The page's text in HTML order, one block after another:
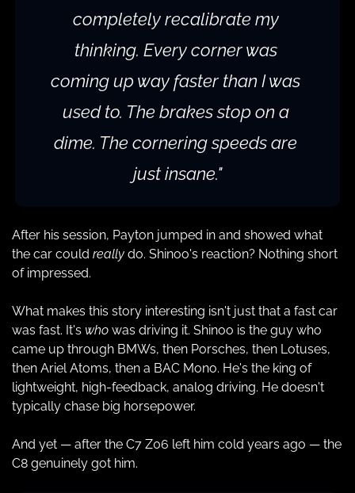
completely recalibrate my
thinking. Every corner was
coming up way faster than I was
used to. The brakes stop on a
dime. The cornering speeds are
just insane."
After his session, Payton jumped in and showed what
the car could really do. Shinoo's reaction? Nothing short
of impressed.
What makes this story interesting isn't just that a fast car
was fast. It's who was driving it. Shinoo is the guy who
came up through BMWs, then Porsches, then Lotuses,
then Ariel Atoms, then a BAC Mono. He's the king of
lightweight, high-feedback, analog driving. He doesn't
typically chase big horsepower.
And yet — after the C7 Z06 left him cold years ago — the
C8 genuinely got him.